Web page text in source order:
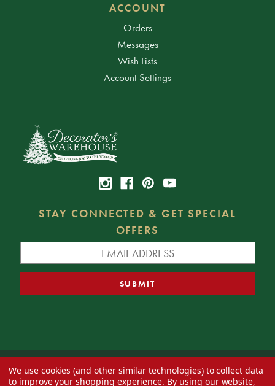
ACCOUNT
Orders
Messages
Wish Lists
Account Settings
STAY CONNECTED & GET SPECIAL
OFFERS
© 2026 Decorator's Warehouse —Blog— Web design byEversite
We use cookies (and other similar technologies) to collect data
to improve your shopping experience. By using our website,